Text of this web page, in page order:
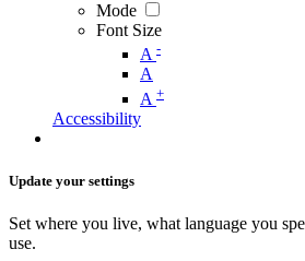
Mode
Font Size
A -
A
A +
Accessibility
Update your settings
Set where you live, what language you
use.